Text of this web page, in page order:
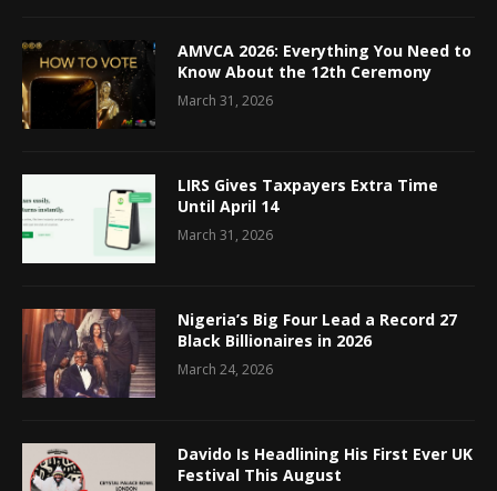
AMVCA 2026: Everything You Need to
Know About the 12th Ceremony
March 31, 2026
LIRS Gives Taxpayers Extra Time
Until April 14
March 31, 2026
Nigeria’s Big Four Lead a Record 27
Black Billionaires in 2026
March 24, 2026
Davido Is Headlining His First Ever UK
Festival This August